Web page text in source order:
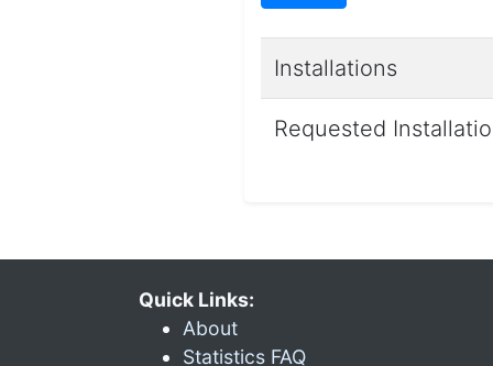
Installations
Requested
Quick Links:
About
Statistics FAQ